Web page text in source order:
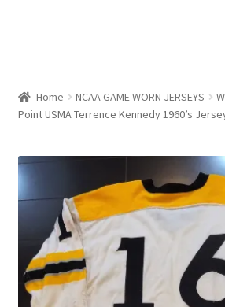
Contact Us
Jerseys
Equipment
Other Collectibles
Consignment
Home NCAA GAME WORN JERSEYS
Point USMA Terrence Kennedy 1960’s